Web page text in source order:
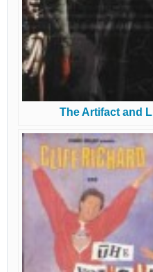
The Artifact and